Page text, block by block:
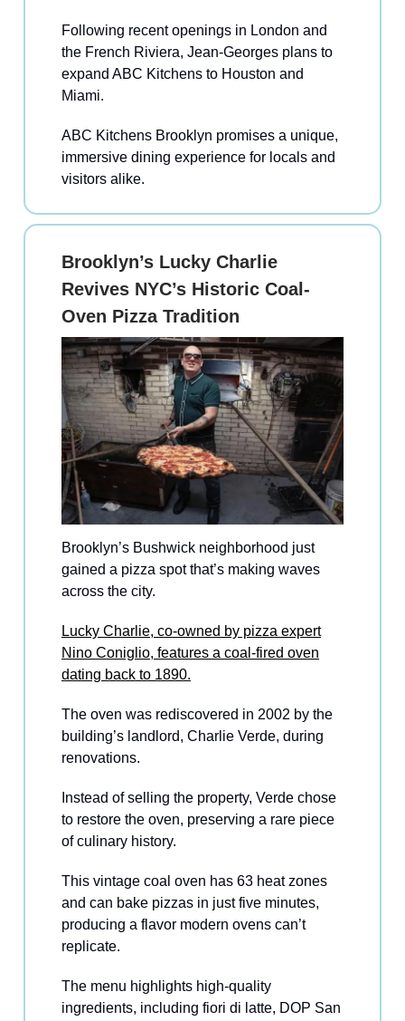
Following recent openings in London and
the French Riviera, Jean-Georges plans to
expand ABC Kitchens to Houston and
Miami.
ABC Kitchens Brooklyn promises a unique,
immersive dining experience for locals and
visitors alike.
Brooklyn’s Lucky Charlie
Revives NYC’s Historic Coal-
Oven Pizza Tradition
Brooklyn’s Bushwick neighborhood just
gained a pizza spot that’s making waves
across the city.
Lucky Charlie, co-owned by pizza expert
Nino Coniglio, features a coal-fired oven
dating back to 1890.
The oven was rediscovered in 2002 by the
building’s landlord, Charlie Verde, during
renovations.
Instead of selling the property, Verde chose
to restore the oven, preserving a rare piece
of culinary history.
This vintage coal oven has 63 heat zones
and can bake pizzas in just five minutes,
producing a flavor modern ovens can’t
replicate.
The menu highlights high-quality
ingredients, including fiori di latte, DOP San